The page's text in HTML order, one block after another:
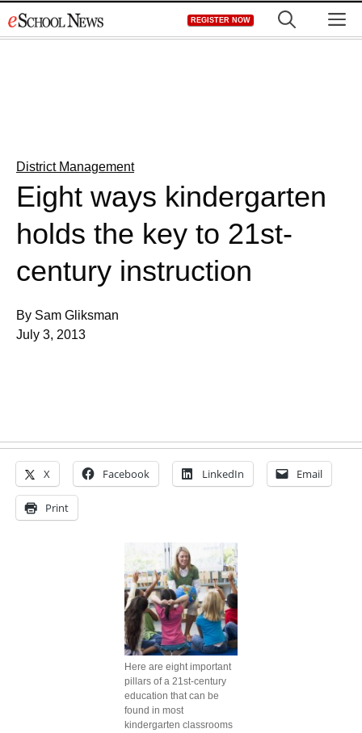
to
REGISTER NOW
District Management
Eight ways kindergarten
holds the key to 21st-
century instruction
By Sam Gliksman
July 3, 2013
X Facebook LinkedIn Email
Print
Here are eight important
pillars of a 21st-century
education that can be
found in most
kindergarten classrooms